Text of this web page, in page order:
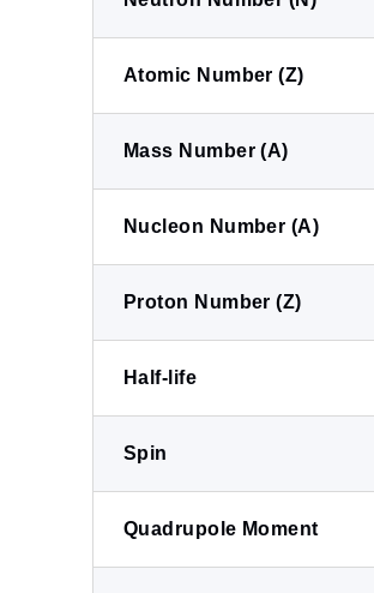
Atomic Number (Z)
Mass Number (A)
Nucleon Number (A)
Proton Number (Z)
Half-life
Spin
Quadrupole Moment